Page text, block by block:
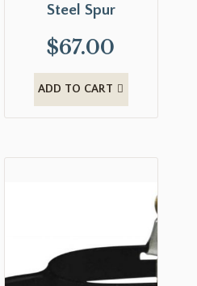
Steel Spur
$67.00
ADD TO CART